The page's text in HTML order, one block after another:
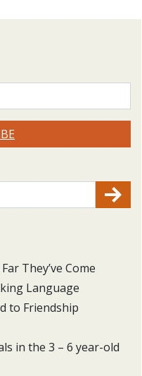
They’ve Come
Language
to Friendship
in the 3 – 6 year-old